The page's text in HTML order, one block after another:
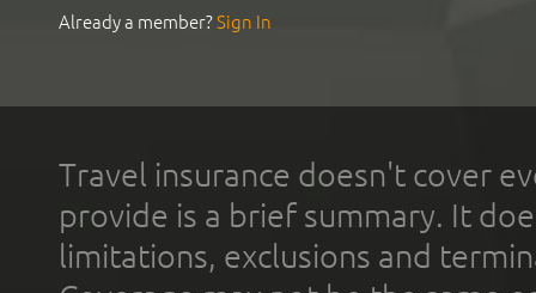
Already a member?Sign In
Travel insurance doesn't cover
provide is a brief summary. It
limitations, exclusions and